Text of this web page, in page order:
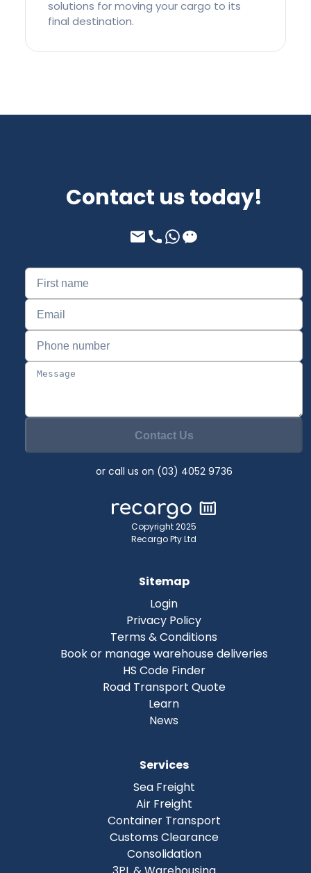
solutions for moving your cargo to its
final destination.
Contact us today!
Contact Us
or call us on (03) 4052 9736
Copyright 2025
Recargo Pty Ltd
Sitemap
Login
Privacy Policy
Terms & Conditions
Book or manage warehouse deliveries
HS Code Finder
Road Transport Quote
Learn
News
Services
Sea Freight
Air Freight
Container Transport
Customs Clearance
Consolidation